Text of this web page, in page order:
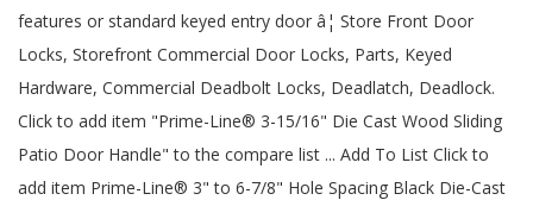
features or standard keyed entry door â¦ Store Front Door
Locks, Storefront Commercial Door Locks, Parts, Keyed
Hardware, Commercial Deadbolt Locks, Deadlatch, Deadlock.
Click to add item "Prime-Line® 3-15/16" Die Cast Wood Sliding
Patio Door Handle" to the compare list ... Add To List Click to
add item Prime-Line® 3" to 6-7/8" Hole Spacing Black Die-Cast